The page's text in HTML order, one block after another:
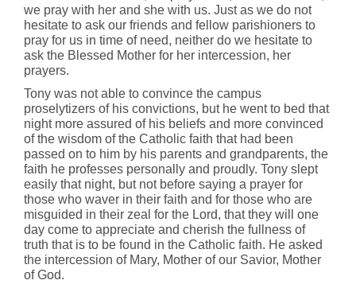
we pray with her and she with us. Just as we do not
hesitate to ask our friends and fellow parishioners to
pray for us in time of need, neither do we hesitate to
ask the Blessed Mother for her intercession, her
prayers.
Tony was not able to convince the campus
proselytizers of his convictions, but he went to bed that
night more assured of his beliefs and more convinced
of the wisdom of the Catholic faith that had been
passed on to him by his parents and grandparents, the
faith he professes personally and proudly. Tony slept
easily that night, but not before saying a prayer for
those who waver in their faith and for those who are
misguided in their zeal for the Lord, that they will one
day come to appreciate and cherish the fullness of
truth that is to be found in the Catholic faith. He asked
the intercession of Mary, Mother of our Savior, Mother
of God.